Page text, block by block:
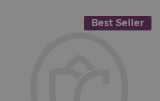
Best Seller